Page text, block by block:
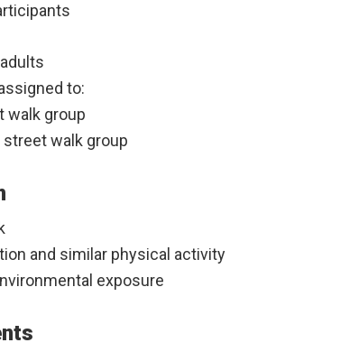
to:
walk group
street walk group
and similar physical activity
exposure